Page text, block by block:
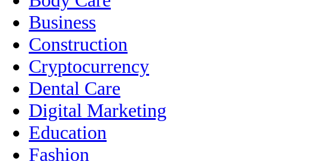
Business
Construction
Cryptocurrency
Dental Care
Digital Marketing
Education
Fashion